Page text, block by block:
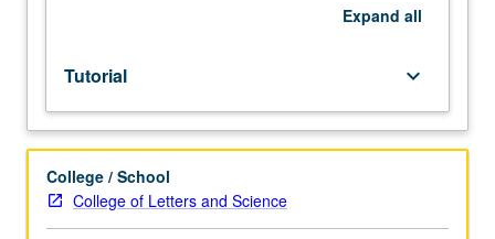
individual
research
or
investigation
under
guidance
of
Expand all
Tutorial keyboard_arrow_down
College / School
College of Letters and Science